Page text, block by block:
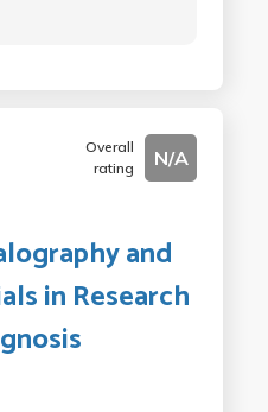
Overall
rating
N/A
and
in Research